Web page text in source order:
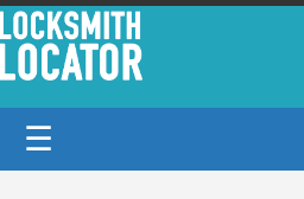
☰